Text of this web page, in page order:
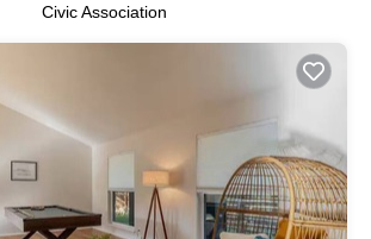
Civic Association